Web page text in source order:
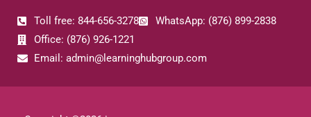
Toll free: 844-656-3278
WhatsApp: (876) 899-2838
Office: (876) 926-1221
Email: admin@learninghubgroup.com